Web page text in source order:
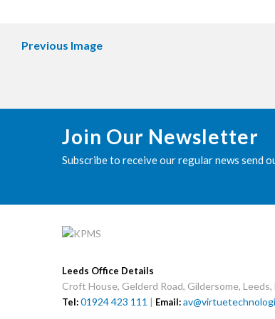
Previous Image
Join Our Newsletter
Subscribe to receive our regular news send
Leeds Office Details
Croft House, Gelderd Road, Gildersome, Leeds,
Tel:01924 423 111 | Email: